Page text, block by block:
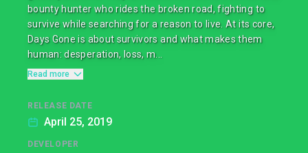
bounty hunter who rides the broken road, fighting to
survive while searching for a reason to live. At its core,
Days Gone is about survivors and what makes them
human: desperation, loss, m...
Read more
RELEASE DATE
April 25, 2019
DEVELOPER